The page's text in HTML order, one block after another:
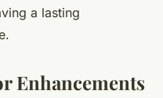
a lasting
Enhancements